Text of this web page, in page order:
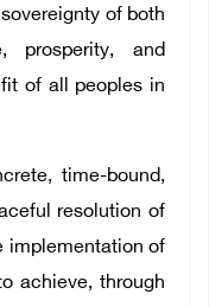
of both
prosperity, and
of all peoples in
time-bound,
resolution of
implementation of
achieve, through